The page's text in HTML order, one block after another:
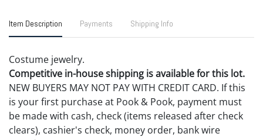
Item Description Payments Shipping Info
Costume jewelry.
Competitive in-house shipping is available for this lot.
NEW BUYERS MAY NOT PAY WITH CREDIT CARD. If this
is your first purchase at Pook & Pook, payment must
be made with cash, check (items released after check
clears), cashier's check, money order, bank wire